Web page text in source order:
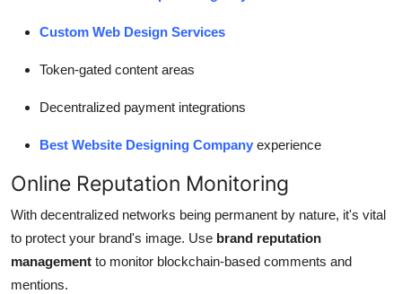
Custom Web Design Services
Token-gated content areas
Decentralized payment integrations
Best Website Designing Company experience
Online Reputation Monitoring
With decentralized networks being permanent by nature, it's vital
to protect your brand's image. Use brand reputation
management to monitor blockchain-based comments and
mentions.